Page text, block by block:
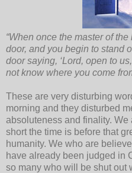
“When once the master of
door, and you begin to stand
door saying, ‘Lord, open to
not know where you come
These are very disturbing
morning and they disturbed
absoluteness and finality.
short the time is before that
humanity. We who are
have already been judged in
so many who will be shut out